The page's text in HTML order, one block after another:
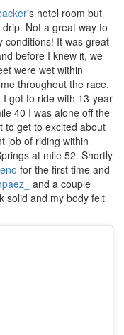
’s hotel room but
Not a great way to
conditions! It was great
before I knew it, we
were wet within
throughout the race.
got to ride with 13-year
40 I was alone off the
to get to excited about
job of riding within
at mile 52. Shortly
for the first time and
and a couple
solid and my body felt